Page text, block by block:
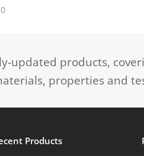
updated products,
properties and
Products